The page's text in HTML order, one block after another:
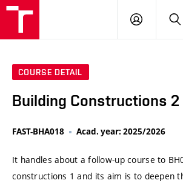
LOG
COURSE DETAIL
Building Constructions 2
FAST-BHA018 Acad. year: 2025/2026
It handles about a follow-up course to
constructions 1 and its aim is to deepen